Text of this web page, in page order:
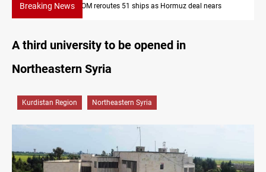
Breaking NewsISIS-era munitions seized in Iraq’s Al-Anbar
A third university to be opened in
Northeastern Syria
Kurdistan Region Northeastern Syria